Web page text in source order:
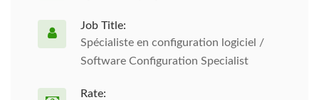
Job Title:
Spécialiste en configuration logiciel /
Software Configuration Specialist
Rate: